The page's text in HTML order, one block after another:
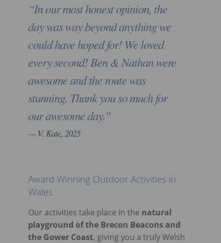
“In our most honest opinion, the
day was way beyond anything we
could have hoped for! We loved
every second! Ben & Nathan were
awesome and the route was
stunning. Thank you so much for
our awesome day.”
V. Kate, 2025
Award Winning Outdoor Activities in
Wales
Our activities take place in the natural
playground of the Brecon Beacons and
the Gower Coast, giving you a truly Welsh